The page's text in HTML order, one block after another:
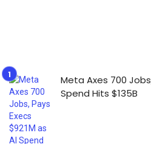
Meta Axes 700
Spend Hits $135B